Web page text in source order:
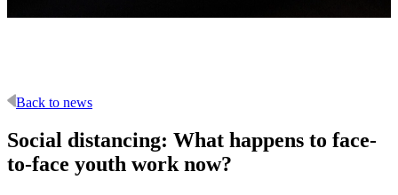
Back to news
Social distancing: What happens to face-
to-face youth work now?